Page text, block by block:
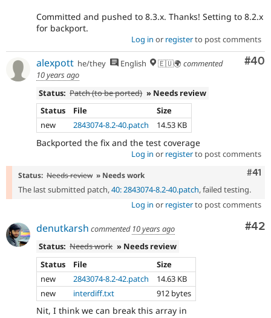
Committed and pushed to 8.3.x. Thanks! Setting to 8.2.x
for backport.
Log in or registerto post comments
#40
alexpott he/they English 🇪🇺🌍 commented
10 years ago
Status: Patch (to be ported) » Needs review
Status
File
Size
new
2843074-8.2-40.patch 14.53 KB
Backported the fix and the test coverage
Log in or registerto post comments
#41
Status: Needs review » Needs work
The last submitted patch,40: 2843074-8.2-40.patch, failed testing.
Log in or registerto post comments
#42
denutkarsh commented 10 years ago
Status: Needs work » Needs review
Status
File
Size
new
2843074-8.2-42.patch
14.63 KB
new
interdiff.txt 912 bytes
Nit, I think we can break this array in